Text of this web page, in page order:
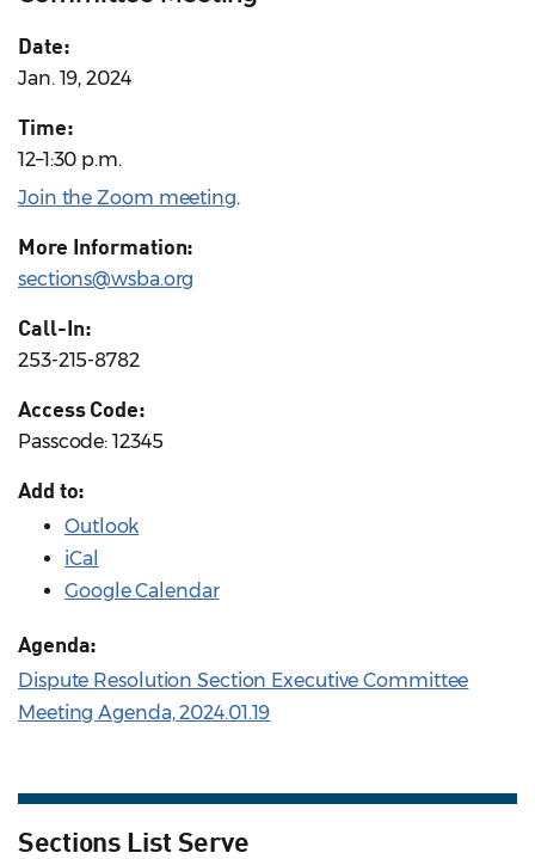
Date:
Jan. 19, 2024
Time:
12–1:30 p.m.
Join the Zoom meeting.
More Information:
sections@wsba.org
Call-In:
253-215-8782
Access Code:
Passcode: 12345
Add to:
Outlook
iCal
Google Calendar
Agenda:
Dispute Resolution Section Executive Committee
Meeting Agenda, 2024.01.19
Sections List Serve